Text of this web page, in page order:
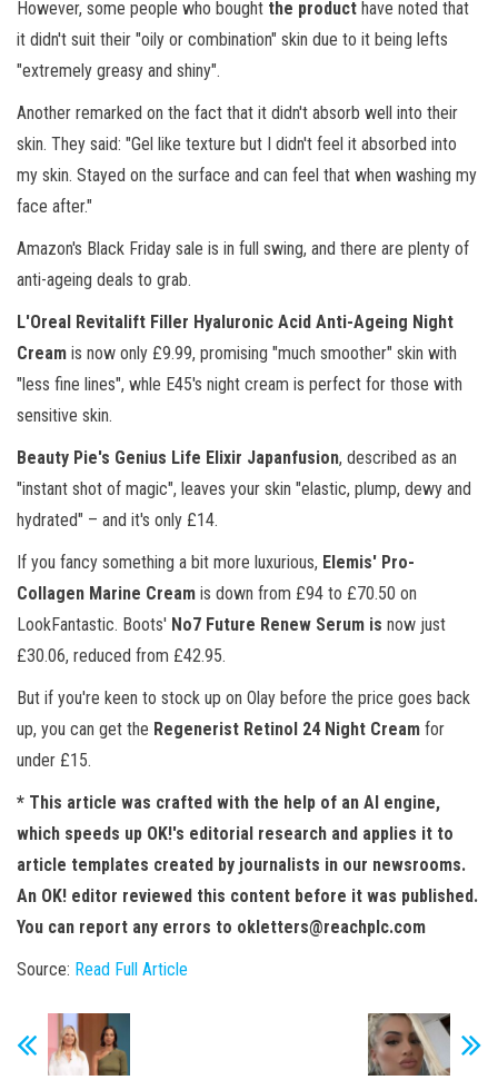
However, some people who bought the product have noted that
it didn't suit their "oily or combination" skin due to it being lefts
"extremely greasy and shiny".
Another remarked on the fact that it didn't absorb well into their
skin. They said: "Gel like texture but I didn't feel it absorbed into
my skin. Stayed on the surface and can feel that when washing my
face after."
Amazon's Black Friday sale is in full swing, and there are plenty of
anti-ageing deals to grab.
L'Oreal Revitalift Filler Hyaluronic Acid Anti-Ageing Night
Cream is now only £9.99, promising "much smoother" skin with
"less fine lines", whle E45's night cream is perfect for those with
sensitive skin.
Beauty Pie's Genius Life Elixir Japanfusion, described as an
"instant shot of magic", leaves your skin "elastic, plump, dewy and
hydrated" – and it's only £14.
If you fancy something a bit more luxurious, Elemis' Pro-
Collagen Marine Cream is down from £94 to £70.50 on
LookFantastic. Boots' No7 Future Renew Serum is now just
£30.06, reduced from £42.95.
But if you're keen to stock up on Olay before the price goes back
up, you can get the Regenerist Retinol 24 Night Cream for
under £15.
* This article was crafted with the help of an AI engine,
which speeds up OK!'s editorial research and applies it to
article templates created by journalists in our newsrooms.
An OK! editor reviewed this content before it was published.
You can report any errors to okletters@reachplc.com
Source: Read Full Article